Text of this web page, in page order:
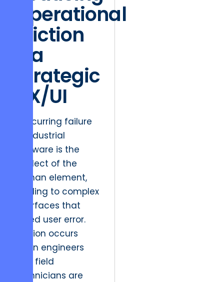
Operational
Friction
via
Strategic
UX/UI
A recurring failure
in industrial
software is the
neglect of the
human element,
leading to complex
interfaces that
breed user error.
Friction occurs
when engineers
and field
technicians are